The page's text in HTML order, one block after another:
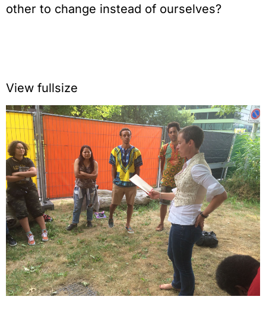
other to change instead of ourselves?
View fullsize